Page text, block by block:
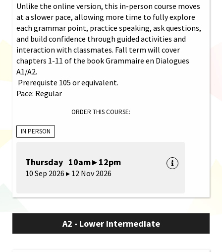
Unlike the online version, this in-person course moves
at a slower pace, allowing more time to fully explore
each grammar point, practice speaking, ask questions,
and build confidence through guided activities and
interaction with classmates. Fall term will cover
chapters 1-11 of the book Grammaire en Dialogues
A1/A2.
Prerequiste 105 or equivalent.
Pace: Regular
ORDER THIS COURSE:
IN PERSON
Thursday 10am ▸ 12pm
10 Sep 2026 ▸ 12 Nov 2026
A2 - Lower Intermediate